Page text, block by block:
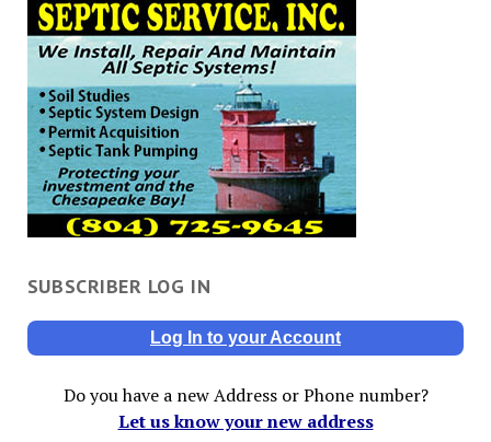
SUBSCRIBER LOG IN
Log In to your Account
Do you have a new Address or Phone number?
Let us know your new address